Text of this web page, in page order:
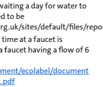
a day for water to
to be
sites/default/files/
at a faucet is
faucet having a flow of 6
ecolabel/document